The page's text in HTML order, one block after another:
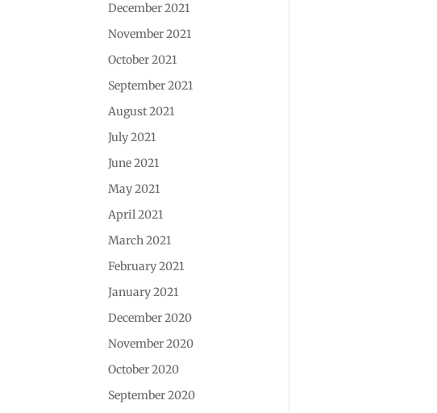
December 2021
November 2021
October 2021
September 2021
August 2021
July 2021
June 2021
May 2021
April 2021
March 2021
February 2021
January 2021
December 2020
November 2020
October 2020
September 2020